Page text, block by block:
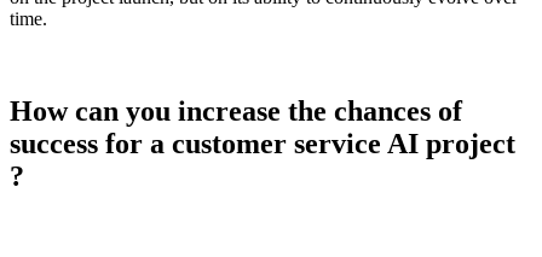
time.
How can you increase the chances of
success for a customer service AI project
?